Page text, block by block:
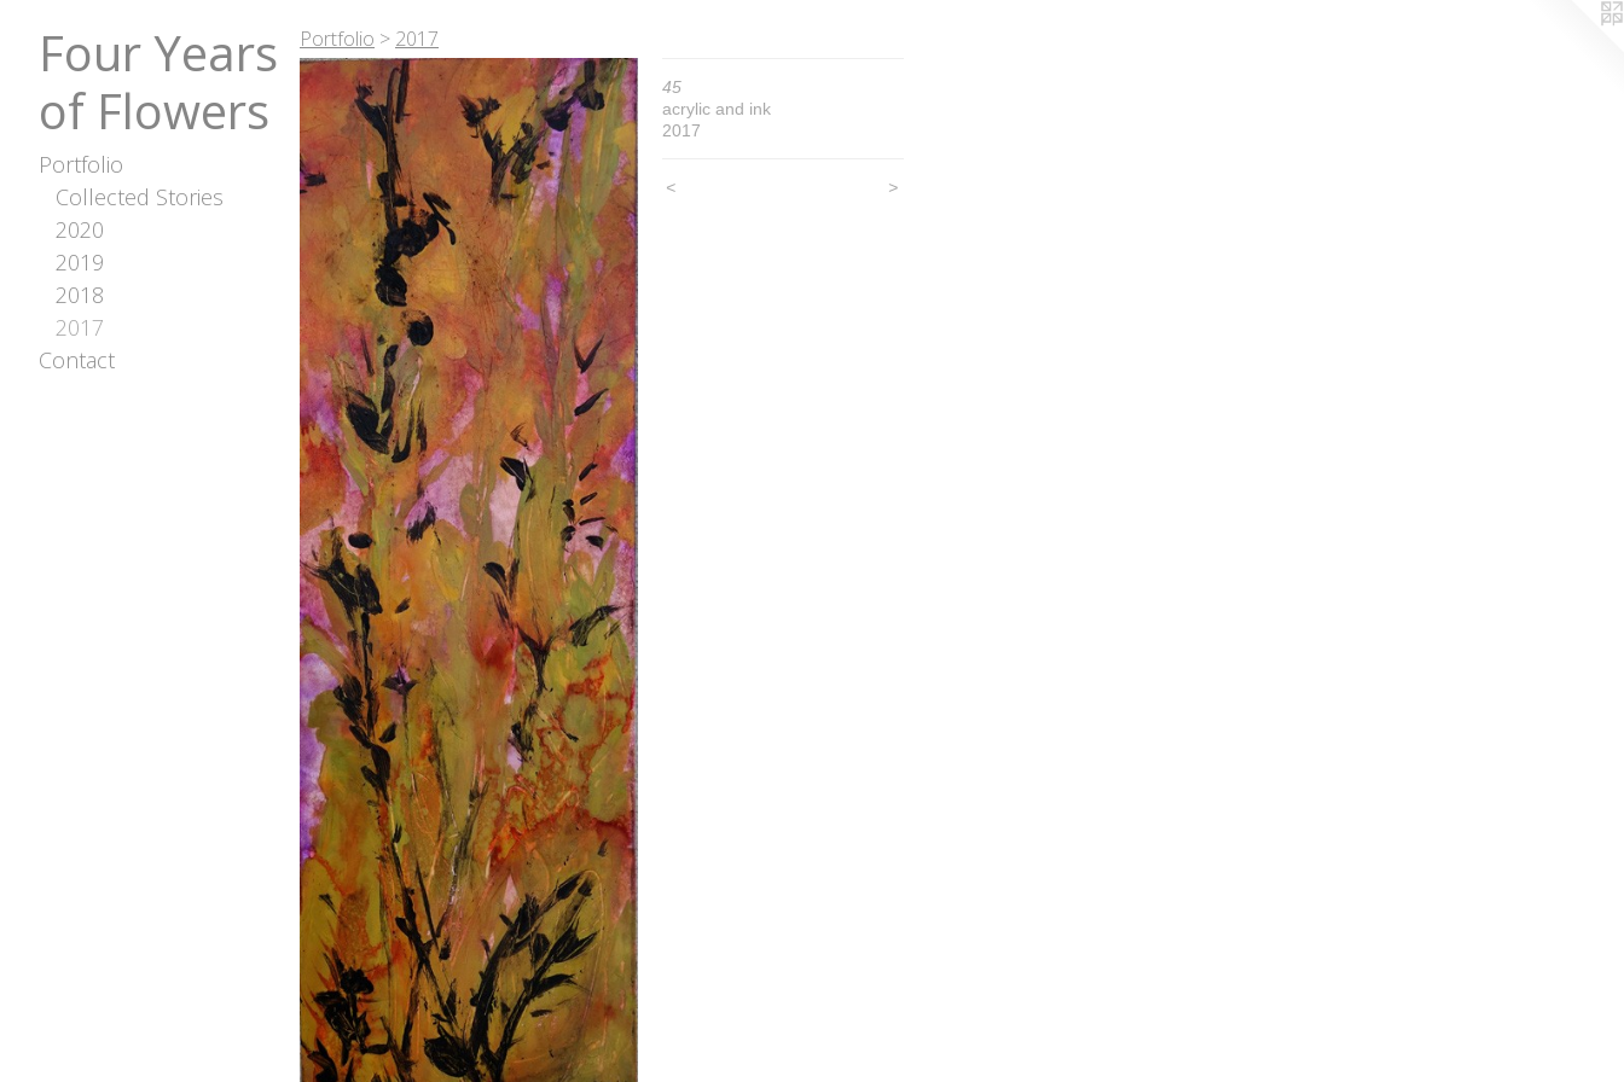
Four Years
of Flowers
Portfolio
Collected Stories
2020
2019
2018
2017
Contact
Portfolio > 2017
45
acrylic and ink
2017
< >